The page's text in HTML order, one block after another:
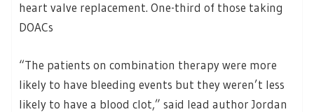
heart valve replacement. One-third of those taking
DOACs
“The patients on combination therapy were more
likely to have bleeding events but they weren’t less
likely to have a blood clot,” said lead author Jordan